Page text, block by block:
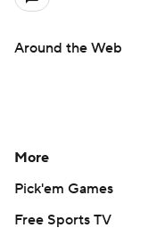
Around the Web
More
Pick'em Games
Free Sports TV